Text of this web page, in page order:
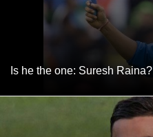
Is he the one: Suresh Raina?